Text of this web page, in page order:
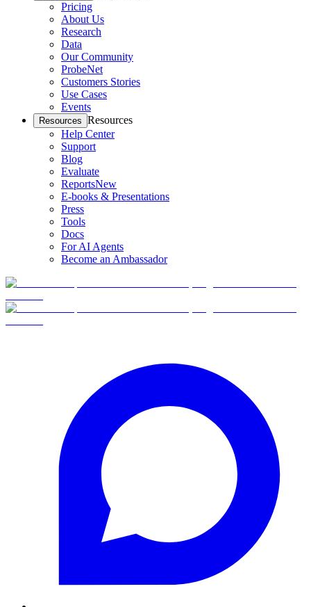
Pricing
About Us
Research
Data
Our Community
ProbeNet
Customers Stories
Use Cases
Events
Resources Resources
Help Center
Support
Blog
Evaluate
ReportsNew
E-books & Presentations
Press
Tools
Docs
For AI Agents
Become an Ambassador